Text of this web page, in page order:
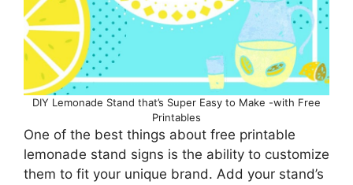
DIY Lemonade Stand that’s Super Easy to Make -with Free
Printables
One of the best things about free printable
lemonade stand signs is the ability to customize
them to fit your unique brand. Add your stand’s